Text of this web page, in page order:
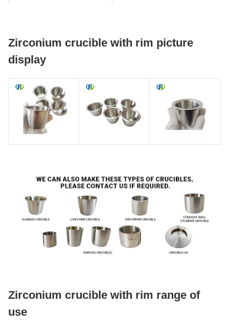
Thermal shock resistance good thermal shock
Service life
Zirconium crucible use scientific research
Zirconium crucible with rim picture
display
Zirconium crucible with rim range of
use